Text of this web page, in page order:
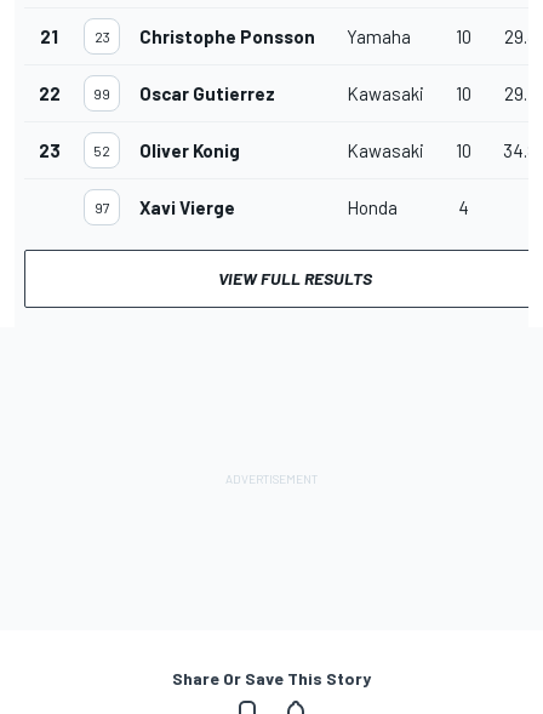
21 23 Christophe Ponsson Yamaha 10
22 99 Oscar Gutierrez Kawasaki 10
23 52 Oliver Konig Kawasaki 10
97 Xavi Vierge Honda 4
VIEW FULL RESULTS
Share Or Save This Story